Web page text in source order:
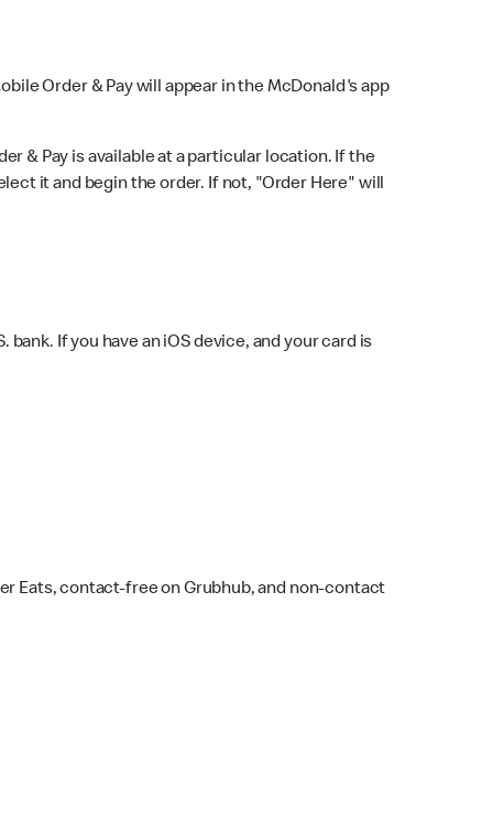
Order & Pay will appear in the McDonald's app
& Pay is available at a particular location. If the
it and begin the order. If not, "Order Here" will
If you have an iOS device, and your card is
Eats, contact-free on Grubhub, and non-contact